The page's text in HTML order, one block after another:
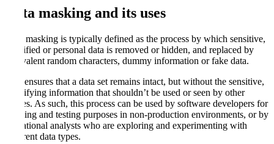
Data masking and its uses
Data masking is typically defined as the process by which sensitive,
classified or personal data is removed or hidden, and replaced by
equivalent random characters, dummy information or fake data.
This ensures that a data set remains intact, but without the sensitive,
identifying information that shouldn’t be used or seen by other
parties. As such, this process can be used by software developers for
building and testing purposes in non-production environments, or by
operational analysts who are exploring and experimenting with
different data types.